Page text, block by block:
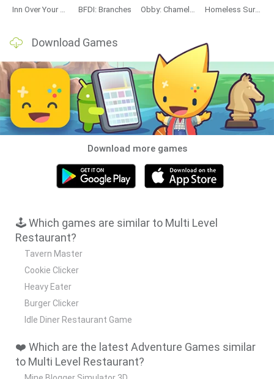
Inn Over Your Head BFDI: Branches Obby: Chameleon: Paint & Hide Homeless Survival Online
Download Games
Download more games
🕹️ Which games are similar to Multi Level
Restaurant?
Tavern Master
Cookie Clicker
Heavy Eater
Burger Clicker
Idle Diner Restaurant Game
❤️ Which are the latest Adventure Games similar
to Multi Level Restaurant?